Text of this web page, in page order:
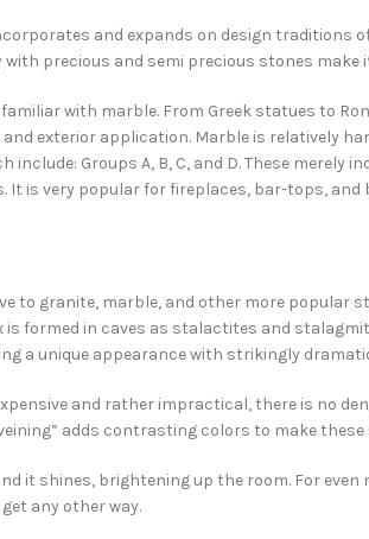
and expands on design traditions
with precious and semi precious stones make
with marble. From Greek statues to
exterior application. Marble is relatively
include: Groups A, B, C, and D. These
It is very popular for fireplaces, bar-tops,
to granite, marble, and other more popular
is formed in caves as stalactites and
a unique appearance with strikingly
and rather impractical, there is no
adds contrasting colors to make
it shines, brightening up the room. For
any other way.